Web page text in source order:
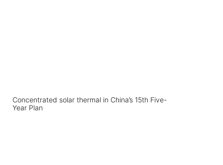
Concentrated solar thermal in China’s 15th Five-
Year Plan